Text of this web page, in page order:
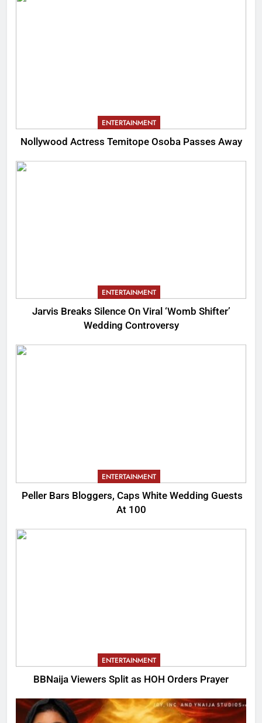
ENTERTAINMENT
Nollywood Actress Temitope Osoba Passes Away
ENTERTAINMENT
Jarvis Breaks Silence On Viral ‘Womb Shifter’
Wedding Controversy
ENTERTAINMENT
Peller Bars Bloggers, Caps White Wedding Guests
At 100
ENTERTAINMENT
BBNaija Viewers Split as HOH Orders Prayer